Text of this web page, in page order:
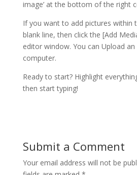
image’ at the bottom of the right
If you want to add pictures within
blank line, then click the [Add
editor window. You can Upload
computer.
Ready to start? Highlight
then start typing!
Submit a Comment
Your email address will not be